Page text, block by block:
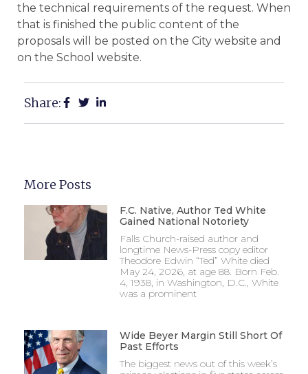
the technical requirements of the request. When
that is finished the public content of the
proposals will be posted on the City website and
on the School website.
Share:
More Posts
F.C. Native, Author Ted White
Gained National Notoriety
Falls Church-raised author and
longtime News-Press copy editor
Theodore Edwin “Ted” White died
May 24, 2026, at age 88. Born Feb.
4, 1938, in Washington, D.C., White
was a prominent
Wide Beyer Margin Still Short Of
Past Efforts
The biggest news out of this week’s